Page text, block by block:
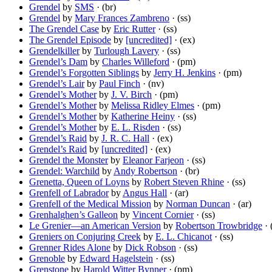
Grendel by SMS · (br)
Grendel by Mary Frances Zambreno · (ss)
The Grendel Case by Eric Rutter· (ss)
The Grendel Episode by [uncredited] · (ex)
Grendelkillerby Turlough Lavery · (ss)
Grendel’s Dam by Charles Willeford · (pm)
Grendel’s Forgotten Siblings by Jerry H. Jenkins · (pm)
Grendel’s Lairby Paul Finch · (nv)
Grendel’s Motherby J. V. Birch · (pm)
Grendel’s Motherby Melissa Ridley Elmes · (pm)
Grendel’s Motherby Katherine Heiny · (ss)
Grendel’s Motherby E. L. Risden · (ss)
Grendel’s Raid by J. R. C. Hall · (ex)
Grendel’s Raid by [uncredited] · (ex)
Grendel the Monsterby Eleanor Farjeon · (ss)
Grendel: Warchild by Andy Robertson · (br)
Grenetta, Queen of Loyns by Robert Steven Rhine · (ss)
Grenfell of Labradorby Angus Hall · (ar)
Grenfell of the Medical Mission by Norman Duncan · (ar)
Grenhalghen’s Galleon by Vincent Cornier· (ss)
Le Grenier—an American Version by Robertson Trowbridge ·
Greniers on Conjuring Creek by E. L. Chicanot · (ss)
Grenner Rides Alone by Dick Robson · (ss)
Grenoble by Edward Hagelstein · (ss)
Grenstone by Harold Witter Bynner· (pm)